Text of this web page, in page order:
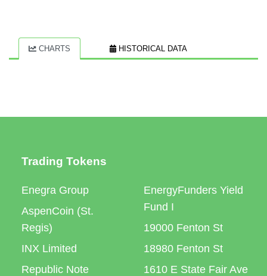
CHARTS HISTORICAL DATA
Trading Tokens
Enegra Group
AspenCoin (St.
Regis)
INX Limited
Republic Note
EnergyFunders Yield
Fund I
19000 Fenton St
18980 Fenton St
1610 E State Fair Ave